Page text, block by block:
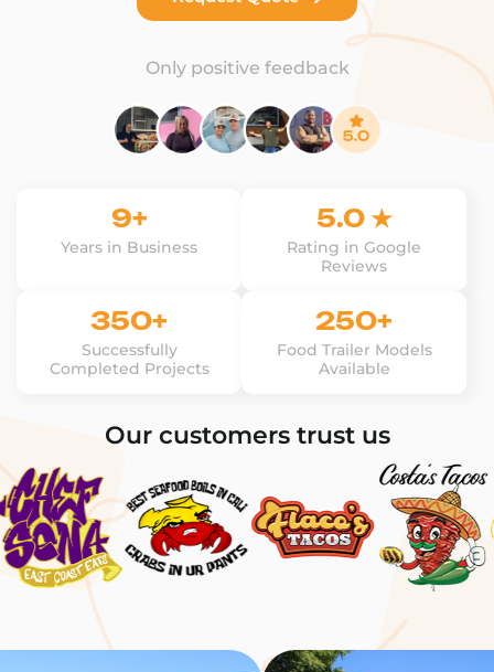
Only positive feedback
9+
Years in Business
5.0 ★
Rating in Google
Reviews
350+
Successfully
Completed Projects
250+
Food Trailer Models
Available
Our customers trust us